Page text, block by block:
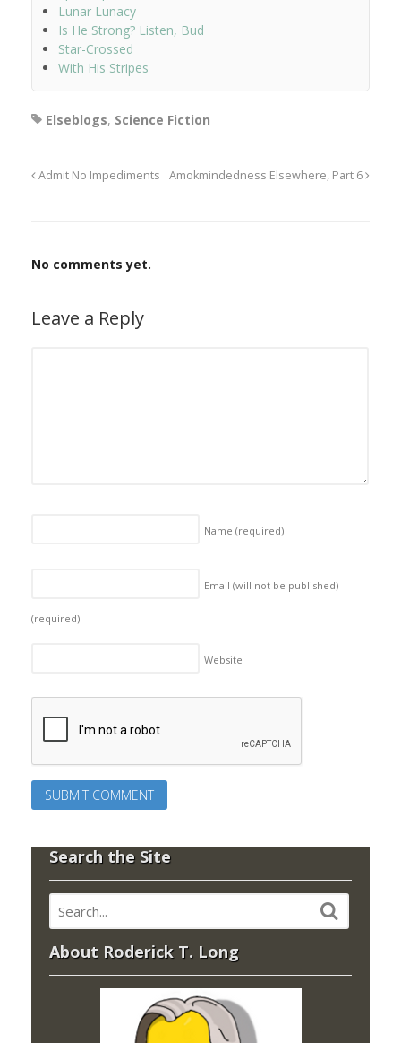
Lunar Lunacy
Is He Strong? Listen, Bud
Star-Crossed
With His Stripes
Elseblogs, Science Fiction
Admit No Impediments Amokmindedness Elsewhere, Part 6
No comments yet.
Leave a Reply
Name (required)
Email (will not be published)
(required)
Website
Search the Site
About Roderick T. Long